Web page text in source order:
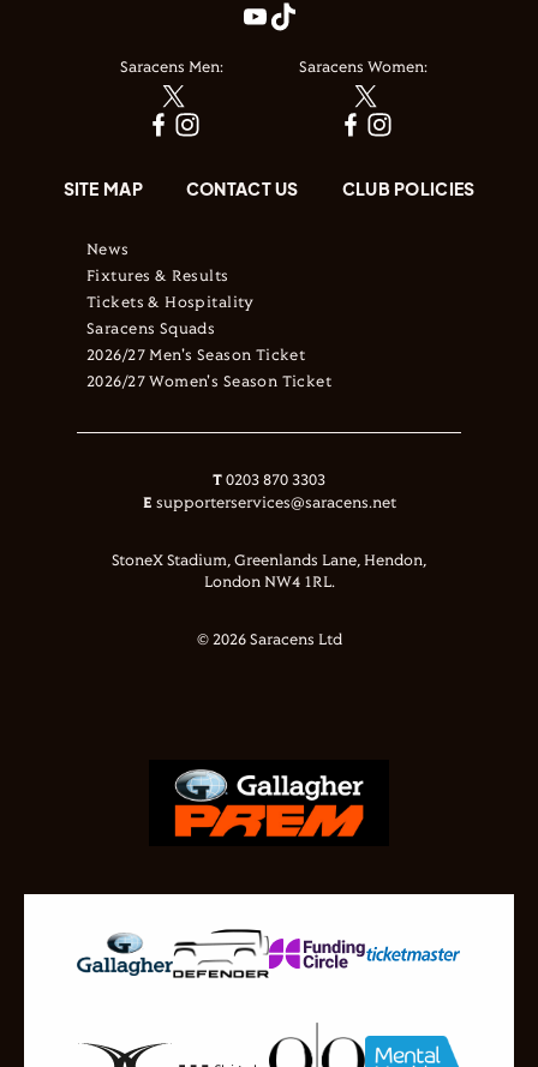
Saracens Men: Saracens Women:
SITE MAP CONTACT US CLUB POLICIES
News
Fixtures & Results
Tickets & Hospitality
Saracens Squads
2026/27 Men's Season Ticket
2026/27 Women's Season Ticket
T 0203 870 3303
E supporterservices@saracens.net
StoneX Stadium, Greenlands Lane, Hendon,
London NW4 1RL.
© 2026 Saracens Ltd